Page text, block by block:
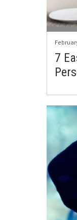
7